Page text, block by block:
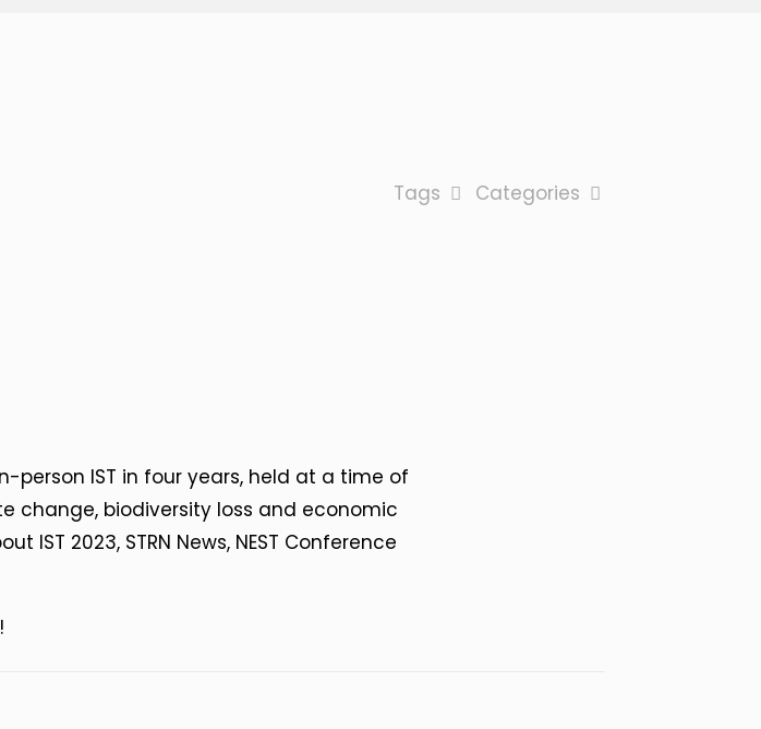
Categories
Tags
person IST in four years, held at a time of
change, biodiversity loss and economic
IST 2023, STRN News, NEST Conference